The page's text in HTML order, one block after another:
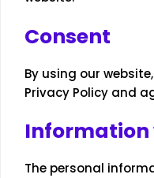
Consent
By using our
Privacy Policy and
Information
The personal